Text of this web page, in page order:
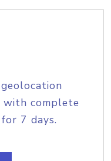
complete
7 days.